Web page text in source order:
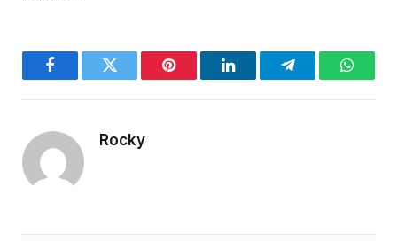
FacebookTwitter Pinterest LinkedInTelegram
Rocky